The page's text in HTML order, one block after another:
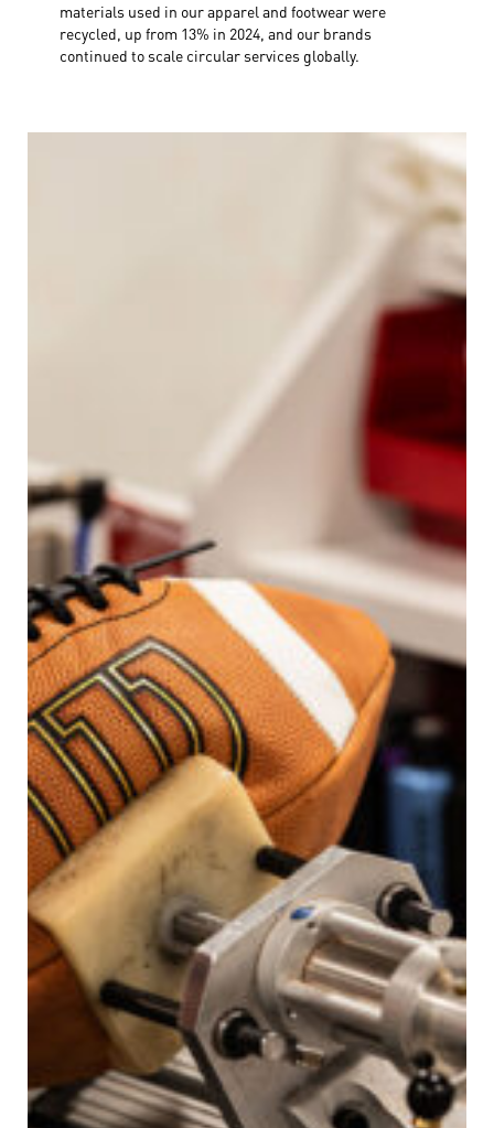
materials used in our apparel and footwear were
recycled, up from 13% in 2024, and our brands
continued to scale circular services globally.